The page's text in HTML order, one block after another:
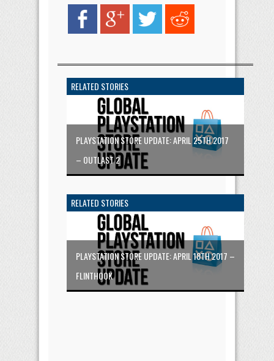
RELATED STORIES
PLAYSTATION STORE UPDATE: APRIL 25TH 2017
– OUTLAST 2
RELATED STORIES
PLAYSTATION STORE UPDATE: APRIL 18TH 2017 –
FLINTHOOK